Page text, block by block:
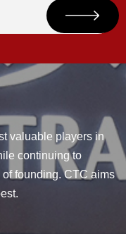
valuable players in
continuing to
founding. CTC aims